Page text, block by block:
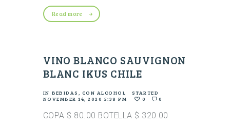
Read more
VINO BLANCO SAUVIGNON
BLANC IKUS CHILE
IN BEBIDAS , CON ALCOHOL
STARTED
NOVEMBER 14, 2020 5:38 PM
0 0
COPA $ 80.00 BOTELLA $ 320.00